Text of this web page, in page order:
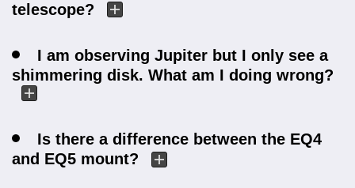
telescope?
I am observing Jupiter but I only see a
shimmering disk. What am I doing wrong?
Is there a difference between the EQ4
and EQ5 mount?